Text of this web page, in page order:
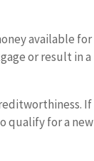
available for
or result in a
If
qualify for a new